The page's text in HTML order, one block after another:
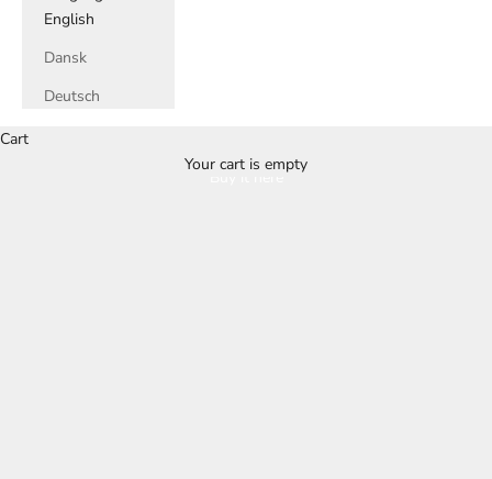
English
Dansk
Deutsch
Cart
Your cart is empty
Buy it here